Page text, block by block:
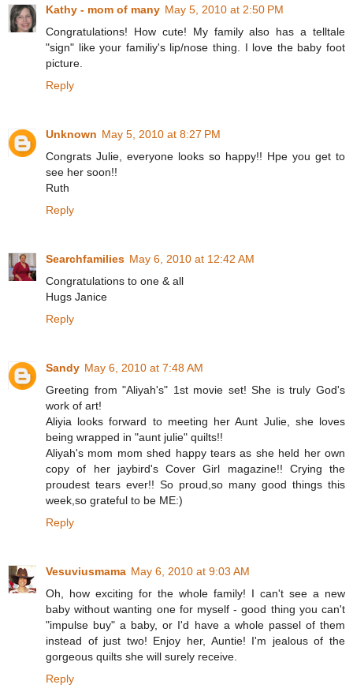
Kathy - mom of many May 5, 2010 at 2:50 PM
Congratulations! How cute! My family also has a telltale
"sign" like your familiy's lip/nose thing. I love the baby foot
picture.
Reply
Unknown May 5, 2010 at 8:27 PM
Congrats Julie, everyone looks so happy!! Hpe you get to
see her soon!!
Ruth
Reply
Searchfamilies May 6, 2010 at 12:42 AM
Congratulations to one & all
Hugs Janice
Reply
Sandy May 6, 2010 at 7:48 AM
Greeting from "Aliyah's" 1st movie set! She is truly God's
work of art!
Aliyia looks forward to meeting her Aunt Julie, she loves
being wrapped in "aunt julie" quilts!!
Aliyah's mom mom shed happy tears as she held her own
copy of her jaybird's Cover Girl magazine!! Crying the
proudest tears ever!! So proud,so many good things this
week,so grateful to be ME:)
Reply
Vesuviusmama May 6, 2010 at 9:03 AM
Oh, how exciting for the whole family! I can't see a new
baby without wanting one for myself - good thing you can't
"impulse buy" a baby, or I'd have a whole passel of them
instead of just two! Enjoy her, Auntie! I'm jealous of the
gorgeous quilts she will surely receive.
Reply